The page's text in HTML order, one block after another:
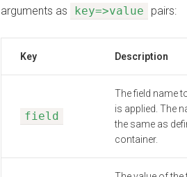
arguments as
key=>value pairs:
Key Description
field
The field name
is applied. The
the same as
container.